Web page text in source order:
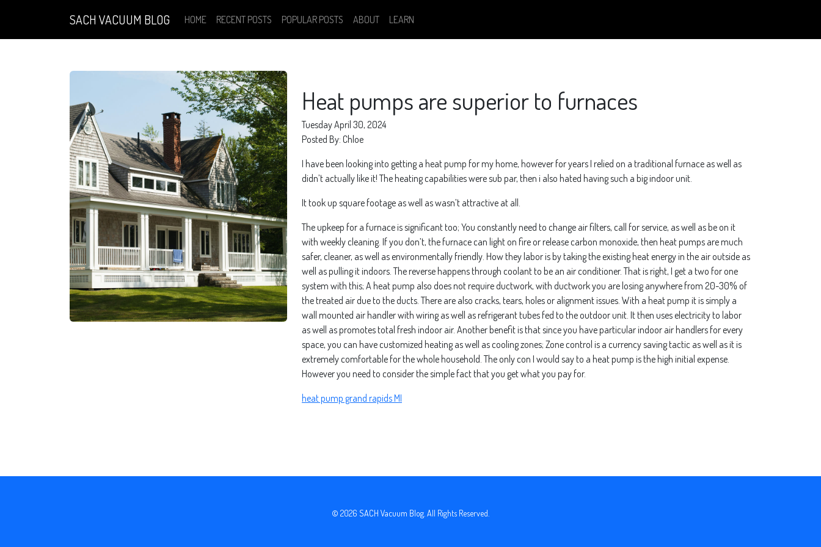
SACH VACUUM BLOG HOME RECENT POSTS POPULAR POSTS ABOUT LEARN
Heat pumps are superior to furnaces
Tuesday April 30, 2024
Posted By: Chloe
I have been looking into getting a heat pump for my home, however for years I relied on a traditional furnace as well as
didn’t actually like it! The heating capabilities were sub par, then i also hated having such a big indoor unit.
It took up square footage as well as wasn’t attractive at all.
The upkeep for a furnace is significant too; You constantly need to change air filters, call for service, as well as be on it
with weekly cleaning. If you don’t, the furnace can light on fire or release carbon monoxide, then heat pumps are much
safer, cleaner, as well as environmentally friendly. How they labor is by taking the existing heat energy in the air outside as
well as pulling it indoors. The reverse happens through coolant to be an air conditioner. That is right, I get a two for one
system with this; A heat pump also does not require ductwork, with ductwork you are losing anywhere from 20-30% of
the treated air due to the ducts. There are also cracks, tears, holes or alignment issues. With a heat pump it is simply a
wall mounted air handler with wiring as well as refrigerant tubes fed to the outdoor unit. It then uses electricity to labor
as well as promotes total fresh indoor air. Another benefit is that since you have particular indoor air handlers for every
space, you can have customized heating as well as cooling zones; Zone control is a currency saving tactic as well as it is
extremely comfortable for the whole household. The only con I would say to a heat pump is the high initial expense.
However you need to consider the simple fact that you get what you pay for.
heat pump grand rapids MI
© 2026 SACH Vacuum Blog . All Rights Reserved.